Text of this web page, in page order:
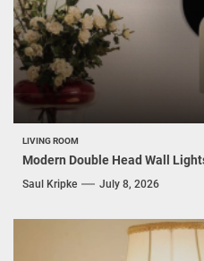
LIVING ROOM
Modern Double Head Wall
Saul Kripke July 8, 2026